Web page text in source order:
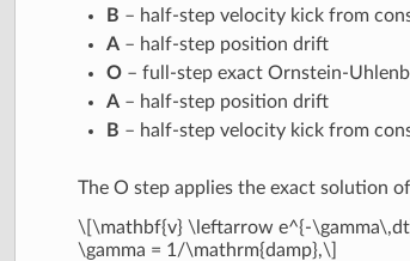
B – half-step velocity kick from
A– half-step position drift
O– full-step exact Ornstein-
A– half-step position drift
B – half-step velocity kick from
The O step applies the exact solution
\[\mathbf{v} \leftarrow e^{-
\gamma = 1/\mathrm{damp},\]